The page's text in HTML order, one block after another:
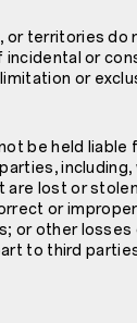
or territories do
or
or
be held liable
are lost or
or
or other losses
to third